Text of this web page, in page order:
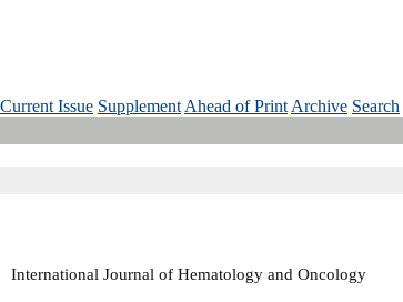
Current Issue Supplement Ahead of Print Archive Search
International Journal of Hematology and Oncology